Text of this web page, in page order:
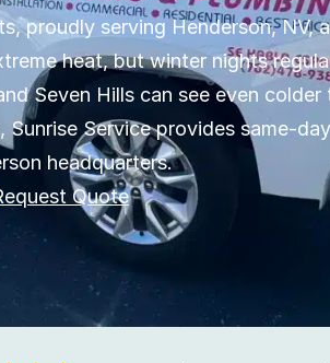
proudly serving Henderson, NV,
heat, but winter nights
Seven Hills can see even colder
Service provides same-
headquarters.
Quote